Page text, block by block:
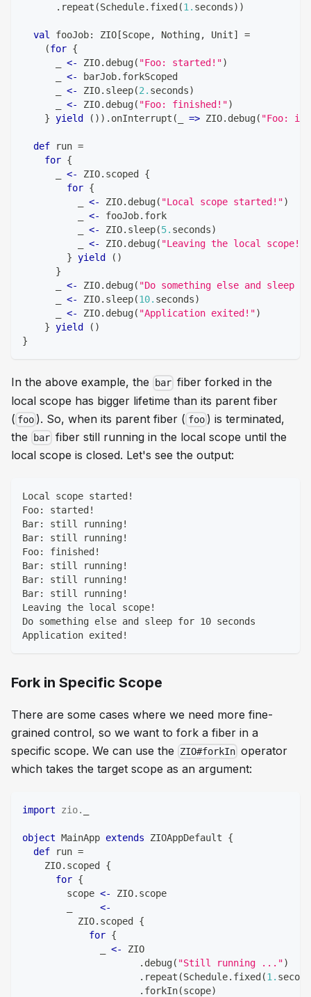
. repeat (Schedule. fixed (1. seconds) )
val fooJob: ZIO [Scope, Nothing, Unit]
=
(for {
<- ZIO. debug( "Foo: started!")
<- barJob. forkScoped
<- ZIO. sleep(2. seconds)
<- ZIO. debug( "Foo: finished!")
} yield ( ) ) . onInterrupt ( => ZIO. debug( "Foo:
def run =
for {
<- ZIO. scoped {
for {
<- ZIO. debug( "Local scope started!")
<- fooJob. fork
<- ZIO. sleep(5. seconds)
<- ZIO. debug( "Leaving the local scope!"
} yield ( )
}
<- ZIO. debug( "Do something else and sleep
<- ZIO. sleep(10. seconds)
<- ZIO. debug( "Application exited!")
} yield ( )
}
In the above example, the bar fiber forked in the
local scope has bigger lifetime than its parent fiber
( foo ). So, when its parent fiber ( foo) is terminated,
the
bar fiber still running in the local scope until the
local scope is closed. Let's see the output:
Local scope started!
Foo: started!
Bar: still running!
Bar: still running!
Foo: finished!
Bar: still running!
Bar: still running!
Bar: still running!
Leaving the local scope!
Do something else and sleep for 10 seconds
Application exited!
Fork in Specific Scope
There are some cases where we need more fine-
grained control, so we want to fork a fiber in a
specific scope. We can use the
ZIO#forkIn operator
which takes the target scope as an argument:
import zio.
object MainApp extends ZIOAppDefault {
def run =
    ZIO
. scoped {
for {
        scope
<- ZIO. scope
<-
          ZIO
. scoped {
for {
<-
ZIO
. debug( "Still running ...")
. repeat (Schedule. fixed (1. second
. forkIn(scope)